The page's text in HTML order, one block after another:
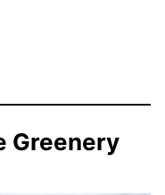
Greenery